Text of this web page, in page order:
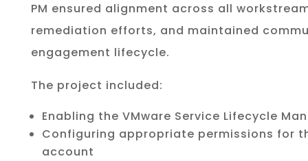
PM ensured alignment across all
remediation efforts, and maintained
engagement lifecycle.
The project included:
Enabling the VMware Service Lifecycle
Configuring appropriate permissions for
account